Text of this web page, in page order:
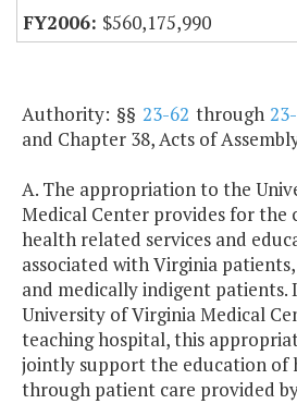
$560,175,990
Authority: §§ 23-62 through
and Chapter 38, Acts of
A. The appropriation to the
Medical Center provides for the
health related services and
associated with Virginia
and medically indigent patients.
University of Virginia Medical
teaching hospital, this
jointly support the education of
through patient care provided